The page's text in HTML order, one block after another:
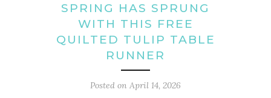
SPRING HAS SPRUNG
WITH THIS FREE
QUILTED TULIP TABLE
RUNNER
Posted on April 14, 2026